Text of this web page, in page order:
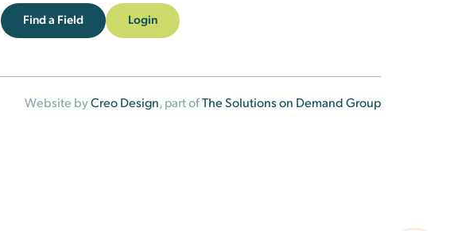
Find a Field Login
Website byCreo Design, part ofThe Solutions on Demand Group